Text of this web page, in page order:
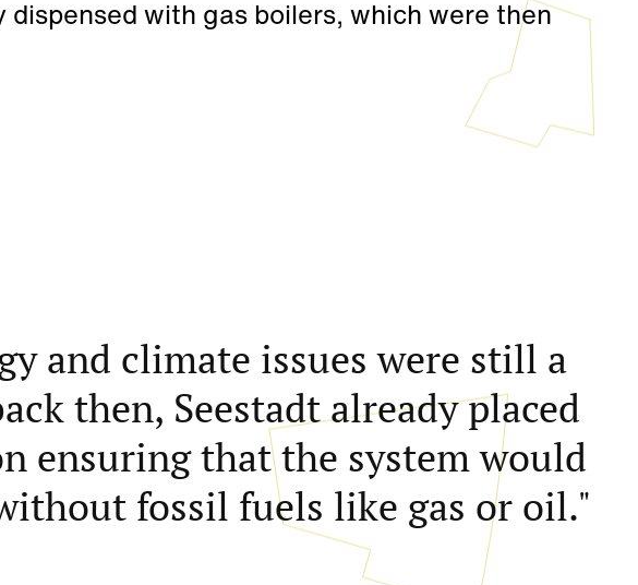
with gas boilers, which were then
and climate issues were still a
then, Seestadt already placed
ensuring that the system would
fossil fuels like gas or oil."